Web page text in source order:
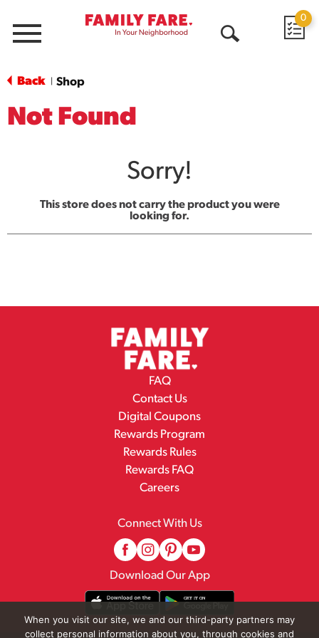
Menu
0
Back Shop
Not Found
Sorry!
This store does not carry the product you were
looking for.
FAQ
Contact Us
Digital Coupons
Rewards Program
Rewards Rules
Rewards FAQ
Careers
Connect With Us
Download Our App
When you visit our site, we and our third-party partners may
collect personal information about you, through cookies and